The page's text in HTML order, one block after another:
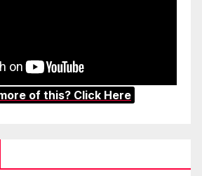
of this? Click Here